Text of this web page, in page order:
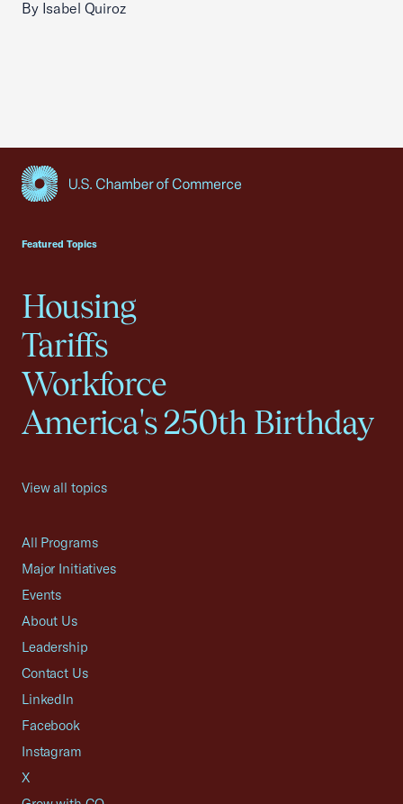
By Isabel Quiroz
Featured Topics
Housing
Tariffs
Workforce
America's 250th Birthday
View all topics
All Programs
Major Initiatives
Events
About Us
Leadership
Contact Us
LinkedIn
Facebook
Instagram
X